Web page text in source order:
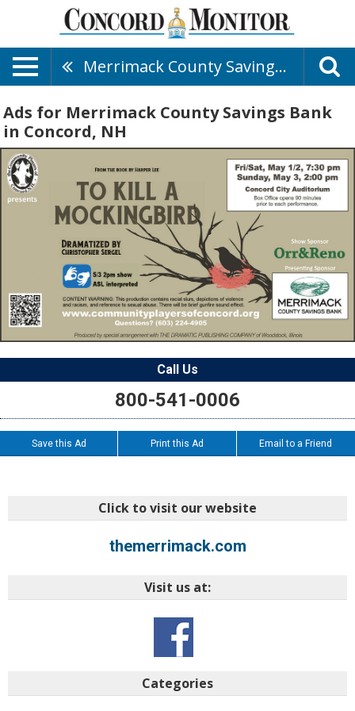
Merrimack County Savings Bank
Ads for Merrimack County Savings Bank
in Concord, NH
Call Us
800-541-0006
Save this Ad Print this Ad Email to a Friend
Click to visit our website
themerrimack.com
Visit us at:
Categories